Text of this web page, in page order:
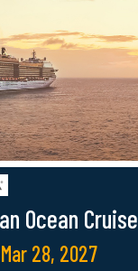
Ocean Cruise
28, 2027